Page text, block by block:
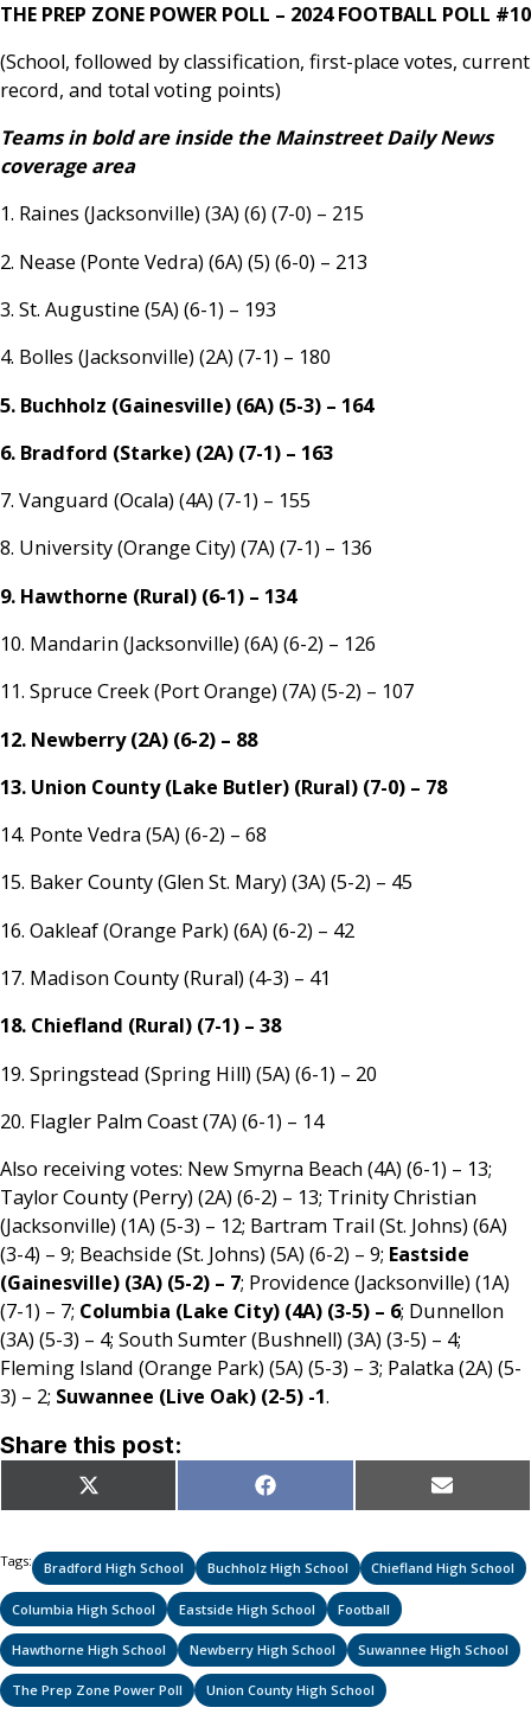
THE PREP ZONE POWER POLL – 2024 FOOTBALL POLL #10
(School, followed by classification, first-place votes, current
record, and total voting points)
Teams in bold are inside the Mainstreet Daily News
coverage area
1. Raines (Jacksonville) (3A) (6) (7-0) – 215
2. Nease (Ponte Vedra) (6A) (5) (6-0) – 213
3. St. Augustine (5A) (6-1) – 193
4. Bolles (Jacksonville) (2A) (7-1) – 180
5. Buchholz (Gainesville) (6A) (5-3) – 164
6. Bradford (Starke) (2A) (7-1) – 163
7. Vanguard (Ocala) (4A) (7-1) – 155
8. University (Orange City) (7A) (7-1) – 136
9. Hawthorne (Rural) (6-1) – 134
10. Mandarin (Jacksonville) (6A) (6-2) – 126
11. Spruce Creek (Port Orange) (7A) (5-2) – 107
12. Newberry (2A) (6-2) – 88
13. Union County (Lake Butler) (Rural) (7-0) – 78
14. Ponte Vedra (5A) (6-2) – 68
15. Baker County (Glen St. Mary) (3A) (5-2) – 45
16. Oakleaf (Orange Park) (6A) (6-2) – 42
17. Madison County (Rural) (4-3) – 41
18. Chiefland (Rural) (7-1) – 38
19. Springstead (Spring Hill) (5A) (6-1) – 20
20. Flagler Palm Coast (7A) (6-1) – 14
Also receiving votes: New Smyrna Beach (4A) (6-1) – 13;
Taylor County (Perry) (2A) (6-2) – 13; Trinity Christian
(Jacksonville) (1A) (5-3) – 12; Bartram Trail (St. Johns) (6A)
(3-4) – 9; Beachside (St. Johns) (5A) (6-2) – 9; Eastside
(Gainesville) (3A) (5-2) – 7; Providence (Jacksonville) (1A)
(7-1) – 7; Columbia (Lake City) (4A) (3-5) – 6; Dunnellon
(3A) (5-3) – 4; South Sumter (Bushnell) (3A) (3-5) – 4;
Fleming Island (Orange Park) (5A) (5-3) – 3; Palatka (2A) (5-
3) – 2; Suwannee (Live Oak) (2-5) -1.
Share this post:
Share
on
X
(Twitter)
Share
on
Facebook Share
on
Email
Tags: Bradford High School Buchholz High School Chiefland High School
Columbia High School Eastside High School Football
Hawthorne High School Newberry High School Suwannee High School
The Prep Zone Power Poll Union County High School